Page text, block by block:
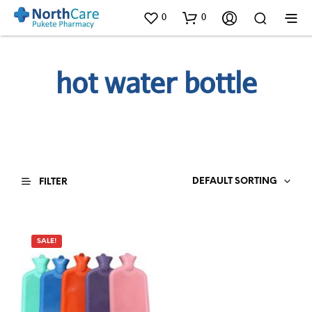
0 0
hot water bottle
FILTER DEFAULT SORTING
SALE!